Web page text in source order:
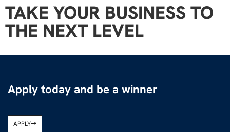
TAKE YOUR BUSINESS TO
THE NEXT LEVEL
Apply today and be a winner
APPLY